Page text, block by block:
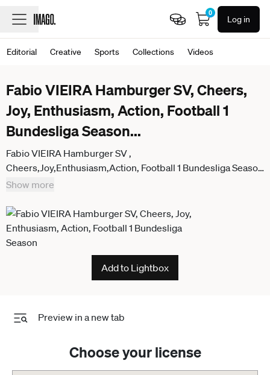
0
Log in
Editorial Creative Sports Collections Videos
Fabio VIEIRA Hamburger SV, Cheers,
Joy, Enthusiasm, Action, Football 1
Bundesliga Season...
Fabio VIEIRA Hamburger SV ,
Cheers,Joy,Enthusiasm,Action, Football 1 Bundesliga Season
2025 2026, 21 Matchday, Matchday21 1 FC Heidenheim
Show more
Add to Lightbox
Preview in a new tab
Choose your license